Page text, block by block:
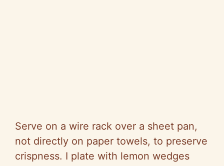
Serve on a wire rack over a sheet pan,
not directly on paper towels, to preserve
crispness. I plate with lemon wedges